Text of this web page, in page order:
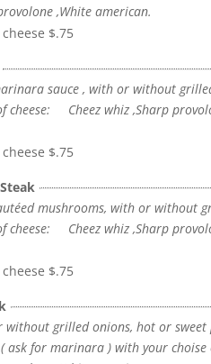
,White american.
$.75
sauce , with or without
cheese: Cheez whiz ,Sharp
$.75
mushrooms, with or without
cheese: Cheez whiz ,Sharp
$.75
without grilled onions, hot or sweet
ask for marinara ) with your